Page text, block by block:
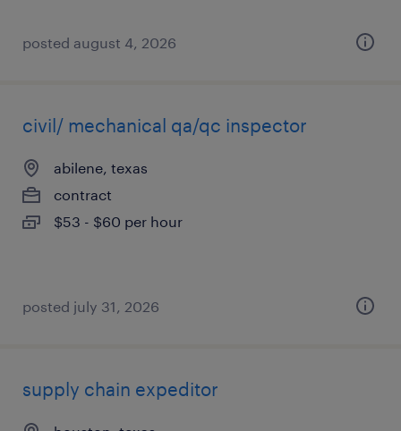
posted august 4, 2026
civil/ mechanical qa/qc inspector
abilene, texas
contract
$53 - $60 per hour
posted july 31, 2026
supply chain expeditor